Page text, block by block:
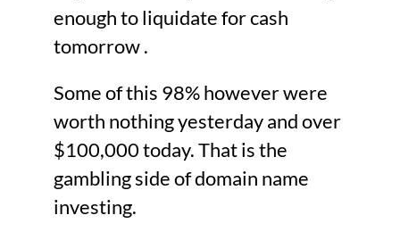
enough to liquidate for cash
tomorrow .
Some of this 98% however were
worth nothing yesterday and over
$100,000 today. That is the
gambling side of domain name
investing.